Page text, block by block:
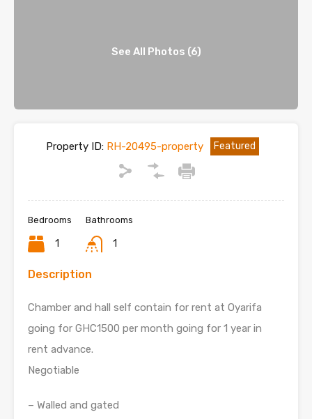
See All Photos (6)
Property ID: RH-20495-property Featured
Bedrooms
1
Bathrooms
1
Description
Chamber and hall self contain for rent at Oyarifa
going for GHC1500 per month going for 1 year in
rent advance.
Negotiable
– Walled and gated